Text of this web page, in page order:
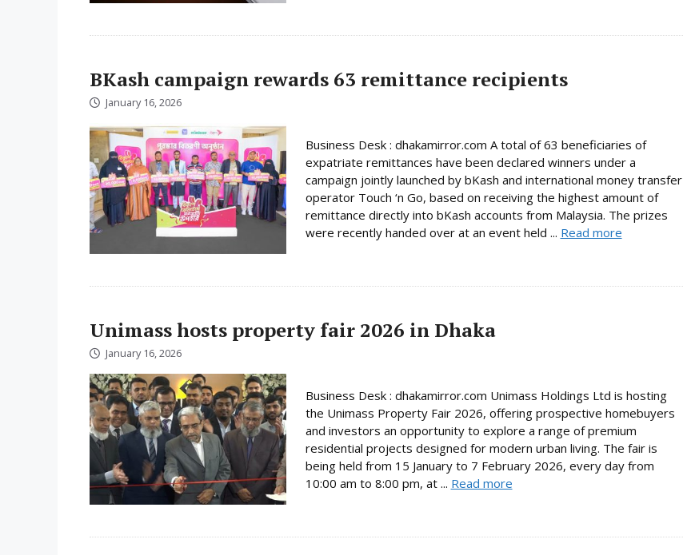
BKash campaign rewards 63 remittance recipients
January 16, 2026
Business Desk : dhakamirror.com A total of 63 beneficiaries of
expatriate remittances have been declared winners under a
campaign jointly launched by bKash and international money transfer
operator Touch ‘n Go, based on receiving the highest amount of
remittance directly into bKash accounts from Malaysia. The prizes
were recently handed over at an event held ... Read more
Unimass hosts property fair 2026 in Dhaka
January 16, 2026
Business Desk : dhakamirror.com Unimass Holdings Ltd is hosting
the Unimass Property Fair 2026, offering prospective homebuyers
and investors an opportunity to explore a range of premium
residential projects designed for modern urban living. The fair is
being held from 15 January to 7 February 2026, every day from
10:00 am to 8:00 pm, at ... Read more